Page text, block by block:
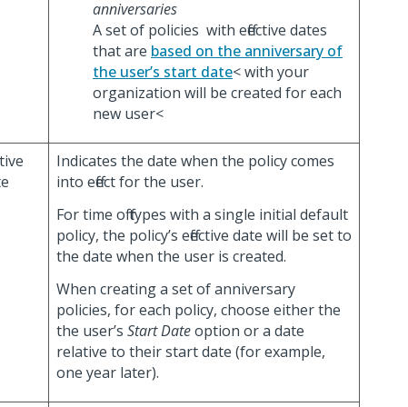
anniversaries
A set of policies with effective dates
that are based on the anniversary of
the user’s start date< with your
organization will be created for each
new user<
Indicates the date when the policy comes
into effect for the user.
For time off types with a single initial default
policy, the policy’s effective date will be set to
the date when the user is created.
When creating a set of anniversary
policies, for each policy, choose either the
the user’s Start Dateoption or a date
relative to their start date (for example,
one year later).